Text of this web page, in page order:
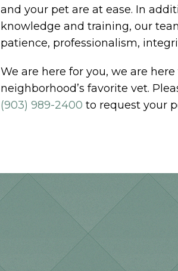
and your pet are at ease. In
knowledge and training, our
patience, professionalism,
We are here for you, we are
neighborhood’s favorite vet.
(903) 989-2400 to request your